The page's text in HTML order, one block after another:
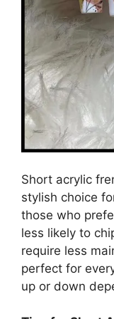
Short acrylic
stylish choice
those who
less likely to
require less
perfect for
up or down